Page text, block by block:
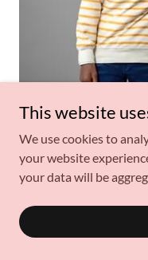
Wolfgang Schaeffer
New ‘Loud House’
This website
We use cookies to
your website
your data will be